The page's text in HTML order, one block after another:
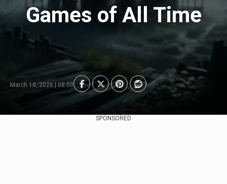
Games of All Time
March 10, 2026 | 08:00
SPONSORED